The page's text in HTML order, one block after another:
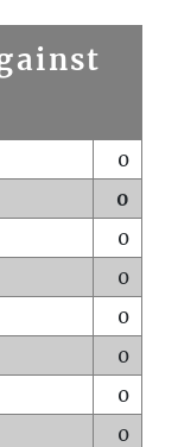
0
0
0
0
0
0
0
0